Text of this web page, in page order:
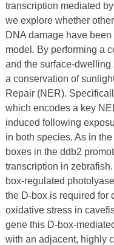
transcription mediated
we explore whether
DNA damage have
model. By performing a
and the surface-
a conservation of
Repair (NER).
which encodes a key
induced following
in both species. As in
boxes in the ddb2
transcription in
box-regulated
the D-box is required for
oxidative stress in
gene this D-box-
with an adjacent, highly